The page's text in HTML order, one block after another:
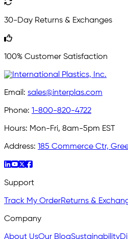
30-Day Returns & Exchanges
100% Customer Satisfaction
Email: sales@interplas.com
Phone: 1-800-820-4722
Hours: Mon-Fri, 8am-5pm EST
Address: 185 Commerce Ctr,
Support
Track My OrderReturns &
Company
About UsOur BlogSustainability